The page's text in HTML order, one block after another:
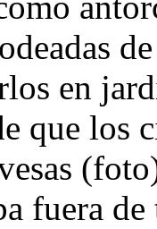
en
que los
fuera